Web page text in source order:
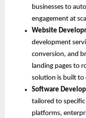
businesses to
engagement at
Website
development
conversion, and
landing pages to
solution is built to
Software
tailored to
platforms,